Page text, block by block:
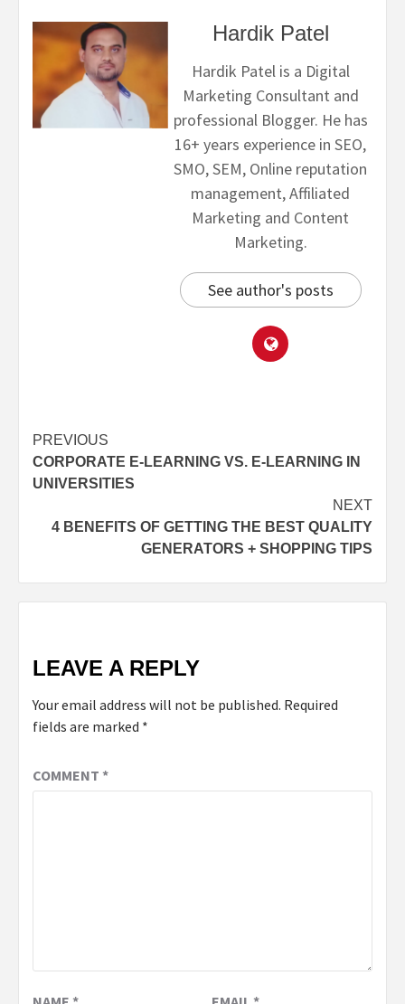
Hardik Patel
Hardik Patel is a Digital
Marketing Consultant and
professional Blogger. He has
16+ years experience in SEO,
SMO, SEM, Online reputation
management, Affiliated
Marketing and Content
Marketing.
See author's posts
PREVIOUS
CORPORATE E-LEARNING VS. E-LEARNING IN
UNIVERSITIES
NEXT
4 BENEFITS OF GETTING THE BEST QUALITY
GENERATORS + SHOPPING TIPS
LEAVE A REPLY
Your email address will not be published. Required
fields are marked *
COMMENT *